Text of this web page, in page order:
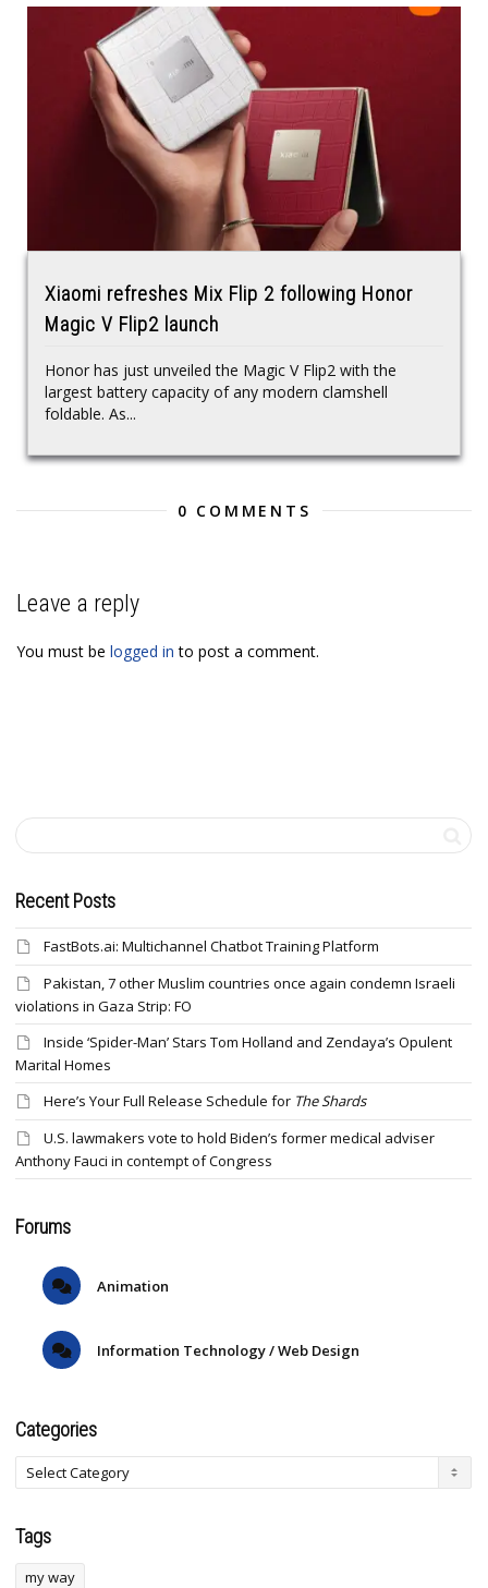
Xiaomi refreshes Mix Flip 2 following Honor
Magic V Flip2 launch
Honor has just unveiled the Magic V Flip2 with the
largest battery capacity of any modern clamshell
foldable. As...
0 COMMENTS
Leave a reply
You must be logged in to post a comment.
Recent Posts
FastBots.ai: Multichannel Chatbot Training Platform
Pakistan, 7 other Muslim countries once again condemn Israeli
violations in Gaza Strip: FO
Inside ‘Spider-Man’ Stars Tom Holland and Zendaya’s Opulent
Marital Homes
Here’s Your Full Release Schedule for The Shards
U.S. lawmakers vote to hold Biden’s former medical adviser
Anthony Fauci in contempt of Congress
Forums
Animation
Information Technology / Web Design
Categories
Tags
my way